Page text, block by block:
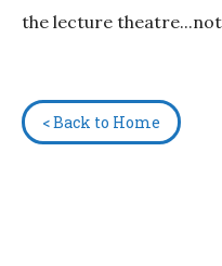
the lecture
< Back to Home